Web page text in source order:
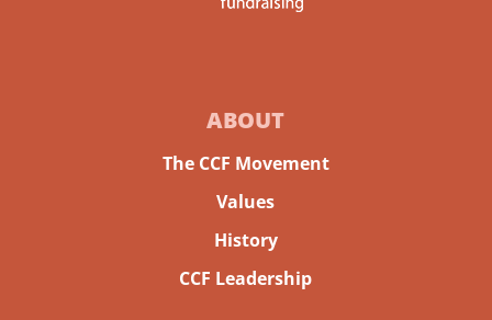
ABOUT
The CCF Movement
Values
History
CCF Leadership